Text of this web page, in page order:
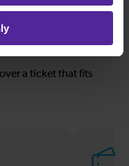
a ticket that fits